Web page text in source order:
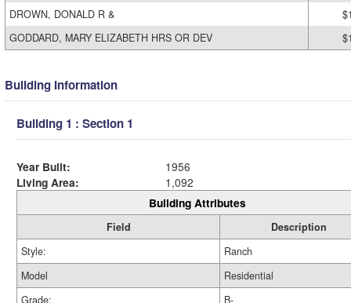
DROWN, DONALD R &
GODDARD, MARY ELIZABETH HRS OR DEV
Building Information
Building 1 : Section 1
Year Built:
1956
Living Area:
1,092
Building Attributes
Field
Description
Style:
Ranch
Model
Residential
Grade:
B-